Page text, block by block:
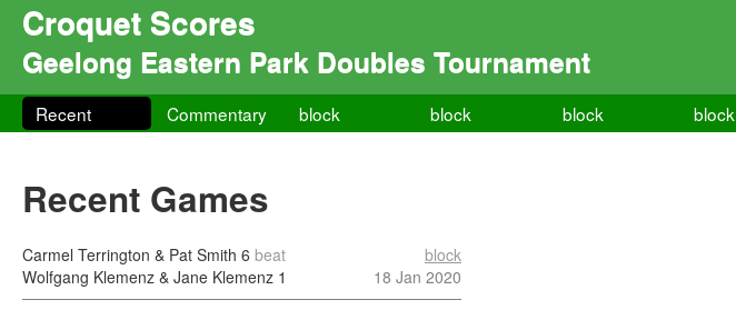
Croquet Scores
Geelong Eastern Park Doubles Tournament
Recent Commentary block block block block
Recent Games
Carmel Terrington & Pat Smith 6 beat
Wolfgang Klemenz & Jane Klemenz 1
block
18 Jan 2020